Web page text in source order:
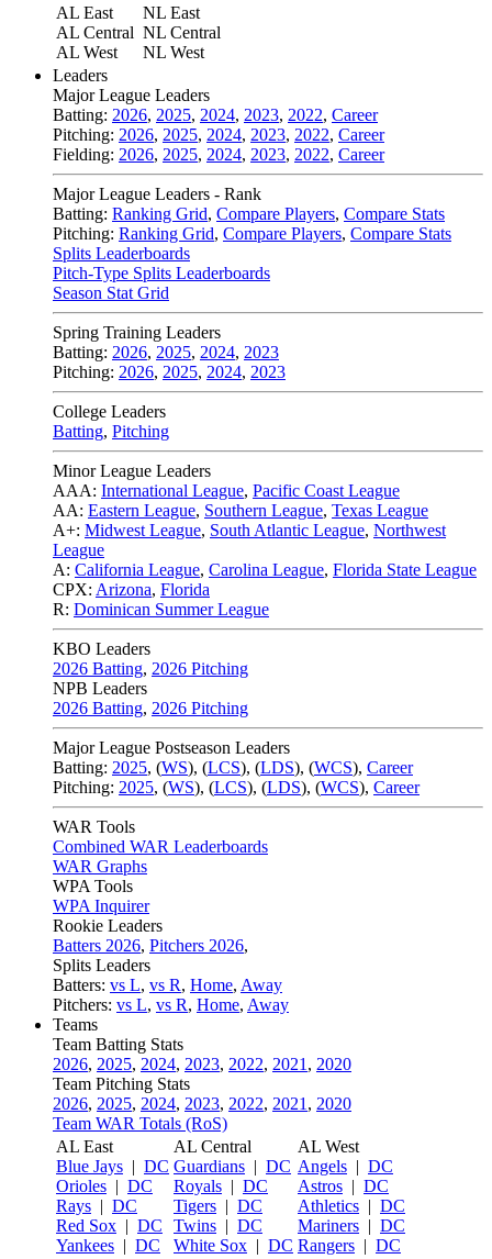
AL East
AL Central
AL West
NL East
NL Central
NL West
Leaders
Major League Leaders
Batting: 2026, 2025, 2024, 2023, 2022, Career
Pitching: 2026, 2025, 2024, 2023, 2022, Career
Fielding: 2026, 2025, 2024, 2023, 2022, Career
Major League Leaders - Rank
Batting: Ranking Grid, Compare Players, Compare Stats
Pitching: Ranking Grid, Compare Players, Compare Stats
Splits Leaderboards
Pitch-Type Splits Leaderboards
Season Stat Grid
Spring Training Leaders
Batting: 2026, 2025, 2024, 2023
Pitching: 2026, 2025, 2024, 2023
College Leaders
Batting, Pitching
Minor League Leaders
AAA: International League, Pacific Coast League
AA: Eastern League, Southern League, Texas League
A+: Midwest League, South Atlantic League, Northwest
League
A: California League, Carolina League, Florida State League
CPX: Arizona, Florida
R: Dominican Summer League
KBO Leaders
2026 Batting, 2026 Pitching
NPB Leaders
2026 Batting, 2026 Pitching
Major League Postseason Leaders
Batting: 2025, (WS), (LCS), (LDS), (WCS), Career
Pitching: 2025, (WS), (LCS), (LDS), (WCS), Career
WAR Tools
Combined WAR Leaderboards
WAR Graphs
WPA Tools
WPA Inquirer
Rookie Leaders
Batters 2026, Pitchers 2026,
Splits Leaders
Batters: vs L, vs R, Home, Away
Pitchers: vs L, vs R, Home, Away
Teams
Team Batting Stats
2026, 2025, 2024, 2023, 2022, 2021 , 2020
Team Pitching Stats
2026, 2025, 2024, 2023, 2022, 2021 , 2020
Team WAR Totals (RoS)
AL East
Blue Jays | DC
Orioles | DC
Rays | DC
Red Sox | DC
Yankees | DC
AL Central
Guardians | DC
Royals | DC
Tigers | DC
Twins | DC
White Sox | DC
AL West
Angels | DC
Astros | DC
Athletics | DC
Mariners | DC
Rangers | DC